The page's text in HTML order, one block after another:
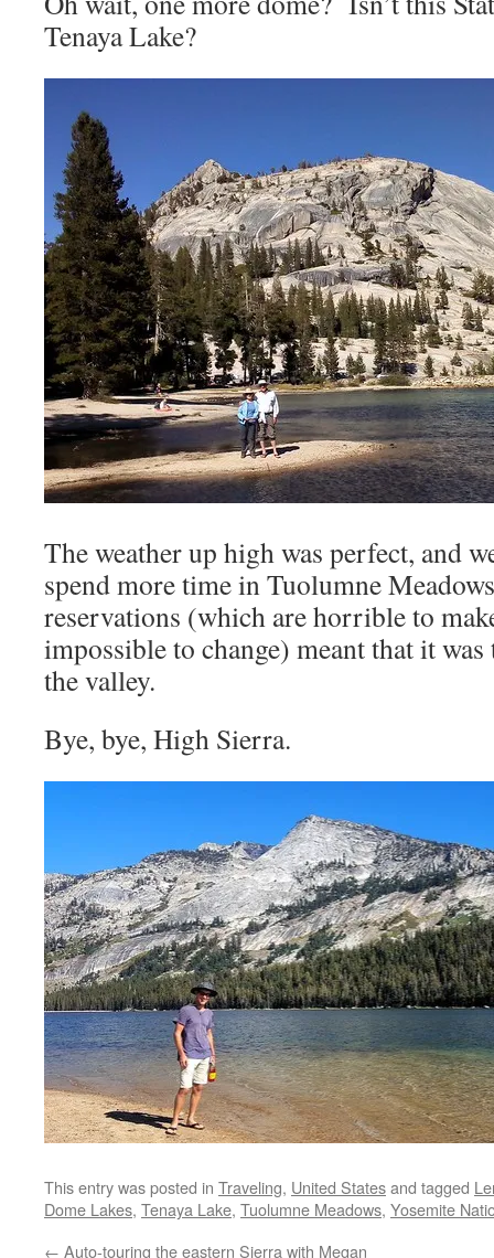
Tenaya Lake?
The weather up high was perfect, and
spend more time in Tuolumne
reservations (which are horrible to
impossible to change) meant that it
the valley.
Bye, bye, High Sierra.
This entry was posted in Traveling, United Statesand tagged
Dome Lakes, Tenaya Lake, Tuolumne Meadows, Yosemite
← Auto-touring the eastern Sierra with Megan